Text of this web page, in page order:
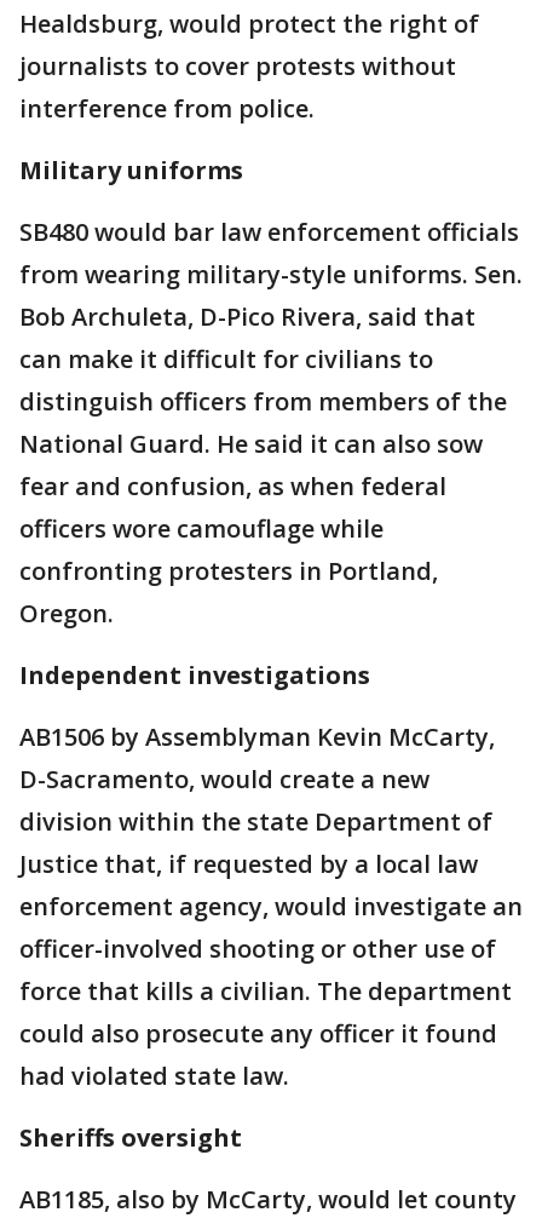
Healdsburg, would protect the right of
journalists to cover protests without
interference from police.
Military uniforms
SB480 would bar law enforcement officials
from wearing military-style uniforms. Sen.
Bob Archuleta, D-Pico Rivera, said that
can make it difficult for civilians to
distinguish officers from members of the
National Guard. He said it can also sow
fear and confusion, as when federal
officers wore camouflage while
confronting protesters in Portland,
Oregon.
Independent investigations
AB1506 by Assemblyman Kevin McCarty,
D-Sacramento, would create a new
division within the state Department of
Justice that, if requested by a local law
enforcement agency, would investigate an
officer-involved shooting or other use of
force that kills a civilian. The department
could also prosecute any officer it found
had violated state law.
Sheriffs oversight
AB1185, also by McCarty, would let county